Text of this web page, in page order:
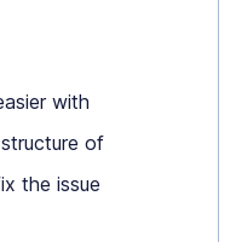
with
of
the issue